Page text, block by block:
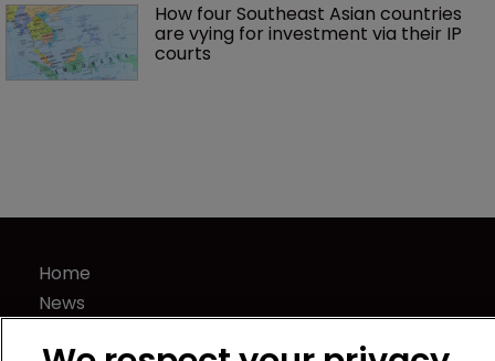
How four Southeast Asian countries
are vying for investment via their IP
courts
Home
News